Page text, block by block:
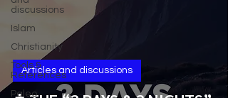
discussions
Islam
Christianity
Tools &
References
Paleo
Articles and discussions